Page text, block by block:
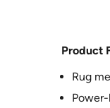
Product
Rug